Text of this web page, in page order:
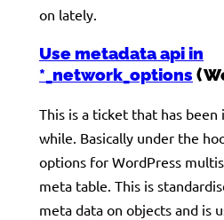
on lately.
Use metadata api in
*_network_options
This is a ticket that has
while. Basically under the
options for WordPress
meta table. This is
meta data on objects and is